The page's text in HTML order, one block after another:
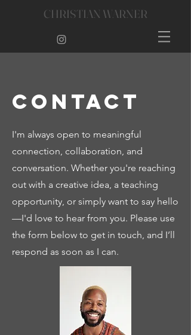
CHRISTIAN WARNER
Contact
I'm always open to meaningful
connection, collaboration, and
conversation. Whether you're reaching
out with a creative idea, a teaching
opportunity, or simply want to say hello
—I'd love to hear from you. Please use
the form below to get in touch, and I’ll
respond as soon as I can.